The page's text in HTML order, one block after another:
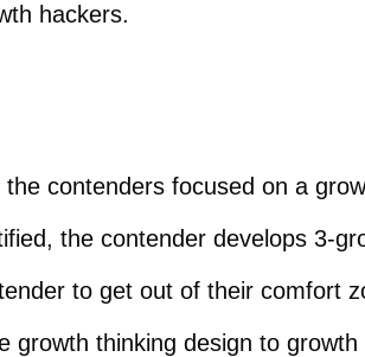
hackers.
contenders focused on a
the contender develops 3-
to get out of their comfort
growth thinking design to